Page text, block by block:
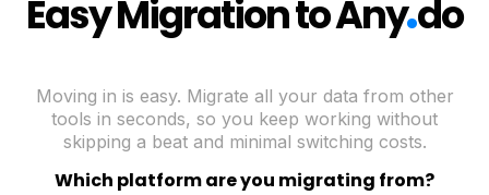
Easy Migration to Anydo
Moving in is easy. Migrate all your data from other
tools in seconds, so you keep working without
skipping a beat and minimal switching costs.
Which platform are you migrating from?